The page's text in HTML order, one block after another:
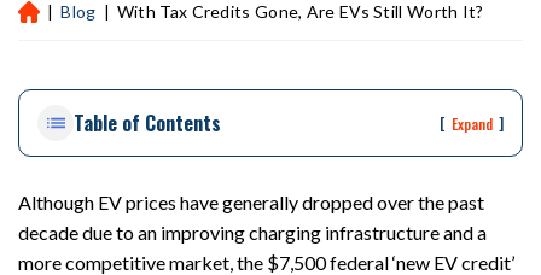
H
on
rs
al
Inj
| Blog | With Tax Credits Gone, Are EVs Still Worth It?
Table of Contents [ Expand ]
Although EV prices have generally dropped over the past
decade due to an improving charging infrastructure and a
more competitive market, the $7,500 federal ‘new EV credit’